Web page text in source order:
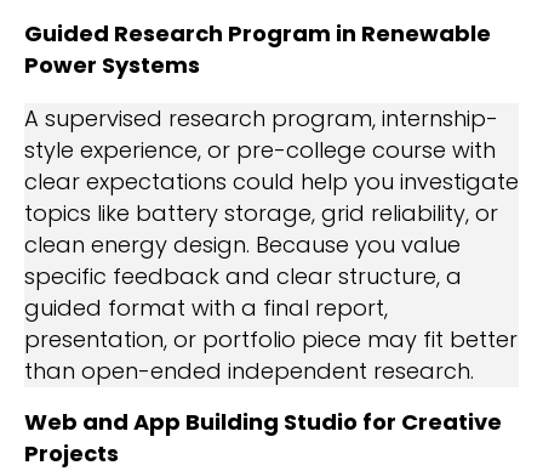
Guided Research Program in Renewable
Power Systems
A supervised research program, internship-
style experience, or pre-college course with
clear expectations could help you investigate
topics like battery storage, grid reliability, or
clean energy design. Because you value
specific feedback and clear structure, a
guided format with a final report,
presentation, or portfolio piece may fit better
than open-ended independent research.
Web and App Building Studio for Creative
Projects